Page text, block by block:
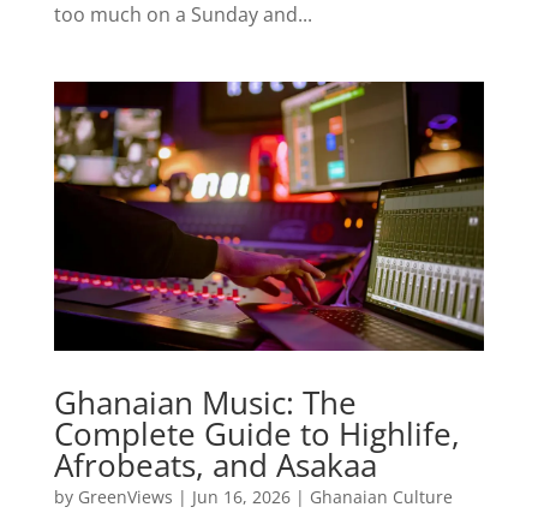
too much on a Sunday and...
Ghanaian Music: The
Complete Guide to Highlife,
Afrobeats, and Asakaa
by GreenViews | Jun 16, 2026| Ghanaian Culture